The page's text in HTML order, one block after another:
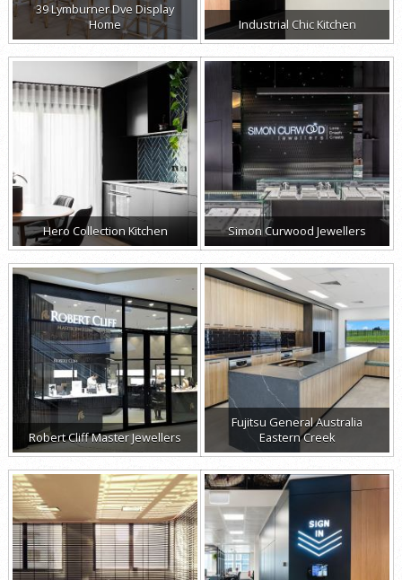
39 Lymburner Dve Display
Home
Industrial Chic Kitchen
Hero Collection Kitchen Simon Curwood Jewellers
Robert Cliff Master Jewellers
Fujitsu General Australia
Eastern Creek